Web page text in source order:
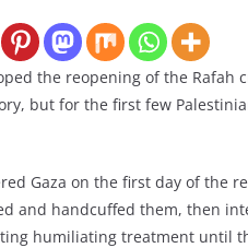
the reopening of the
but for the first few
Gaza on the first day of the
and handcuffed them, then
humiliating treatment until